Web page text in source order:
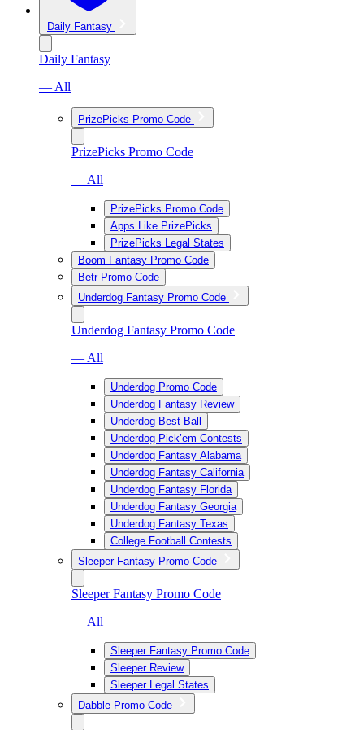
Daily Fantasy
Daily Fantasy
— All
PrizePicks Promo Code
PrizePicks Promo Code
— All
PrizePicks Promo Code
Apps Like PrizePicks
PrizePicks Legal States
Boom Fantasy Promo Code
Betr Promo Code
Underdog Fantasy Promo Code
Underdog Fantasy Promo Code
— All
Underdog Promo Code
Underdog Fantasy Review
Underdog Best Ball
Underdog Pick’em Contests
Underdog Fantasy Alabama
Underdog Fantasy California
Underdog Fantasy Florida
Underdog Fantasy Georgia
Underdog Fantasy Texas
College Football Contests
Sleeper Fantasy Promo Code
Sleeper Fantasy Promo Code
— All
Sleeper Fantasy Promo Code
Sleeper Review
Sleeper Legal States
Dabble Promo Code